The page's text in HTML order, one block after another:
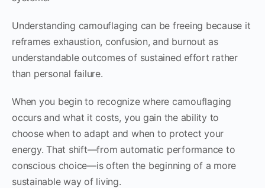
Understanding camouflaging can be freeing because it
reframes exhaustion, confusion, and burnout as
understandable outcomes of sustained effort rather
than personal failure.
When you begin to recognize where camouflaging
occurs and what it costs, you gain the ability to
choose when to adapt and when to protect your
energy. That shift—from automatic performance to
conscious choice—is often the beginning of a more
sustainable way of living.